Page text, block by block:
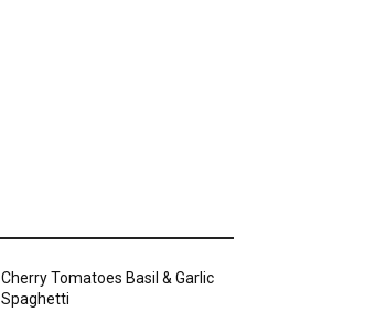
Cherry Tomatoes Basil & Garlic
Spaghetti